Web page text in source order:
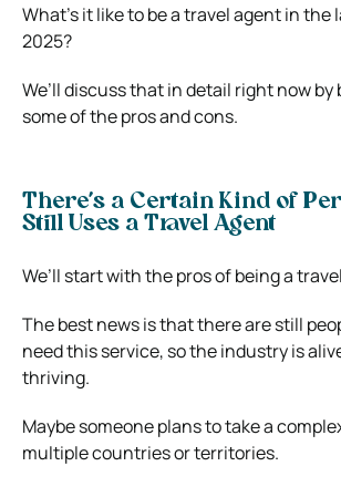
What’s it like to be a travel agent in
2025?
We’ll discuss that in detail right now by
some of the pros and cons.
There’s a Certain Kind of
Still Uses a Travel Agent
We’ll start with the pros of being a
The best news is that there are still
need this service, so the industry is
thriving.
Maybe someone plans to take a
multiple countries or territories.